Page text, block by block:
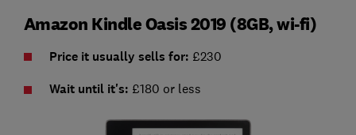
Amazon Kindle Oasis 2019 (8GB, wi-fi)
Price it usually sells for: £230
Wait until it's: £180 or less